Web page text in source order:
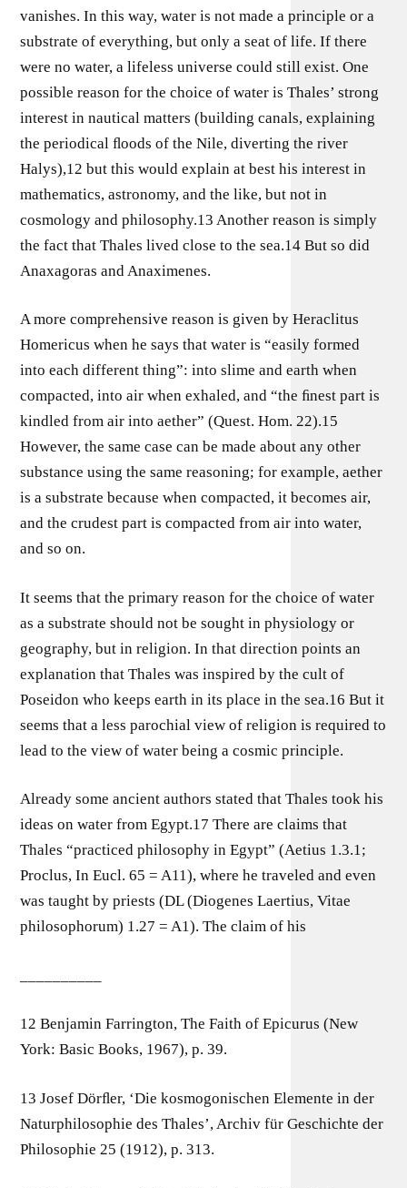
vanishes. In this way, water is not made a principle or a
substrate of everything, but only a seat of life. If there
were no water, a lifeless universe could still exist. One
possible reason for the choice of water is Thales’ strong
interest in nautical matters (building canals, explaining
the periodical ﬂoods of the Nile, diverting the river
Halys),12 but this would explain at best his interest in
mathematics, astronomy, and the like, but not in
cosmology and philosophy.13 Another reason is simply
the fact that Thales lived close to the sea.14 But so did
Anaxagoras and Anaximenes.
A more comprehensive reason is given by Heraclitus
Homericus when he says that water is “easily formed
into each different thing”: into slime and earth when
compacted, into air when exhaled, and “the ﬁnest part is
kindled from air into aether” (Quest. Hom. 22).15
However, the same case can be made about any other
substance using the same reasoning; for example, aether
is a substrate because when compacted, it becomes air,
and the crudest part is compacted from air into water,
and so on.
It seems that the primary reason for the choice of water
as a substrate should not be sought in physiology or
geography, but in religion. In that direction points an
explanation that Thales was inspired by the cult of
Poseidon who keeps earth in its place in the sea.16 But it
seems that a less parochial view of religion is required to
lead to the view of water being a cosmic principle.
Already some ancient authors stated that Thales took his
ideas on water from Egypt.17 There are claims that
Thales “practiced philosophy in Egypt” (Aetius 1.3.1;
Proclus, In Eucl. 65 = A11), where he traveled and even
was taught by priests (DL (Diogenes Laertius, Vitae
philosophorum) 1.27 = A1). The claim of his
12 Benjamin Farrington, The Faith of Epicurus (New
York: Basic Books, 1967), p. 39.
13 Josef Dörﬂer, ‘Die kosmogonischen Elemente in der
Naturphilosophie des Thales’, Archiv für Geschichte der
Philosophie 25 (1912), p. 313.